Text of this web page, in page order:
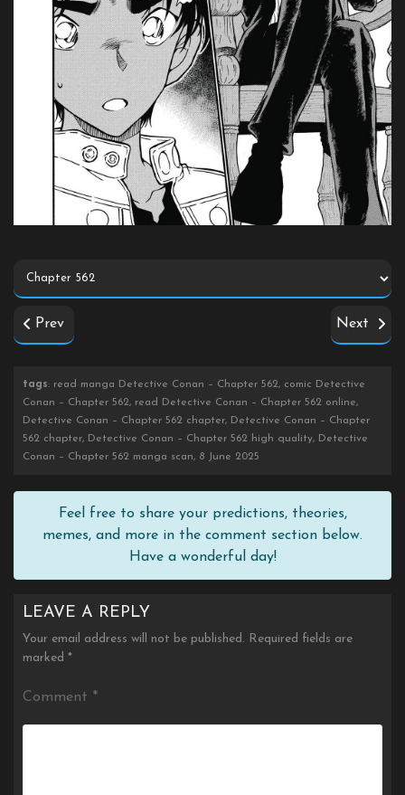
Prev Next
tags: read manga Detective Conan – Chapter 562, comic Detective
Conan – Chapter 562, read Detective Conan – Chapter 562 online,
Detective Conan – Chapter 562 chapter, Detective Conan – Chapter
562 chapter, Detective Conan – Chapter 562 high quality, Detective
Conan – Chapter 562 manga scan, 8 June 2025
Feel free to share your predictions, theories,
memes, and more in the comment section below.
Have a wonderful day!
LEAVE A REPLY
Your email address will not be published. Required fields are
marked *
Comment *